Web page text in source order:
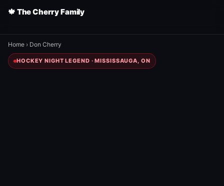
🍁 The Cherry Family
Home › Don Cherry
HOCKEY NIGHT LEGEND · MISSISSAUGA, ON